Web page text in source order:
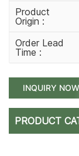
Product
Origin :
Order Lead
Time :
INQUIRY NOW
PRODUCT